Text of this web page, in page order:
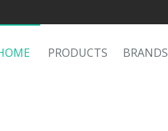
PRODUCTS BRANDS